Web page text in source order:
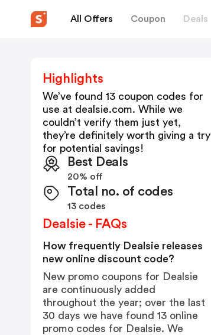
All Offers Coupon Deals
Highlights
We’ve found 13 coupon codes for
use at dealsie.com. While we
couldn’t verify them just yet,
they’re definitely worth giving a try
for potential savings!
Best Deals
20% off
Total no. of codes
13 codes
Dealsie - FAQs
How frequently Dealsie releases
new online discount code?
New promo coupons for Dealsie
are continuously added
throughout the year; over the last
30 days we have found 13 online
promo codes for Dealsie. We